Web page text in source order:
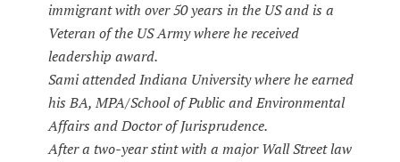
immigrant with over 50 years in the US and is a
Veteran of the US Army where he received
leadership award.
Sami attended Indiana University where he earned
his BA, MPA/School of Public and Environmental
Affairs and Doctor of Jurisprudence.
After a two-year stint with a major Wall Street law